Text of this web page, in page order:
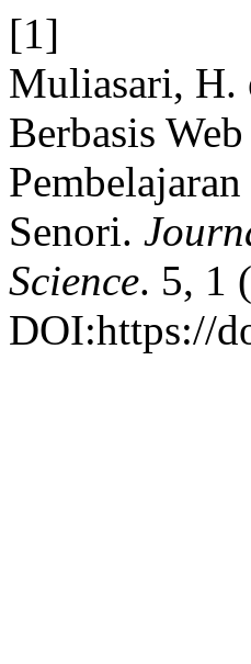
[1]
Muliasari, H.
Berbasis
Senori.
Science. 5, 1
DOI:https://